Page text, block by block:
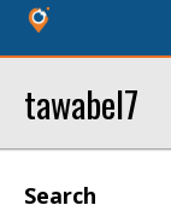
tawabel7
Search